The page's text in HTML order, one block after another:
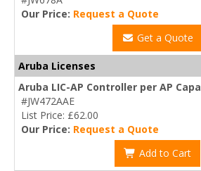
Our Price: Request a Quote
Get a Quote
Aruba Licenses
Aruba LIC-AP Controller per AP
#JW472AAE
List Price: £62.00
Our Price: Request a Quote
Add to Cart